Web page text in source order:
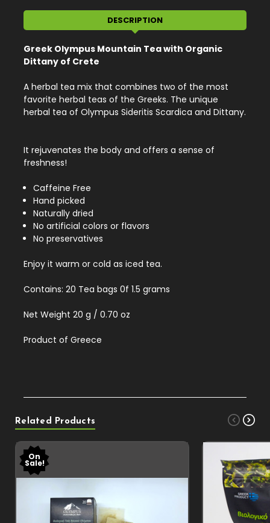
Crete,
/
0.70
Crete,
/
0.70
DESCRIPTION
Greek Olympus Mountain Tea with Organic
Dittany of Crete
A herbal tea mix that combines two of the most
favorite herbal teas of the Greeks. The unique
herbal tea of Olympus Sideritis Scardica and Dittany.
It rejuvenates the body and offers a sense of
freshness!
Caffeine Free
Hand picked
Naturally dried
No artificial colors or flavors
No preservatives
Enjoy it warm or cold as iced tea.
Contains: 20 Tea bags 0f 1.5 grams
Net Weight 20 g / 0.70 oz
Product of Greece
Related Products
On
Sale!